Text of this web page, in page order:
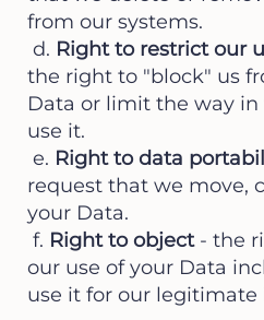
from our systems.
d. Right to restrict our
the right to "block" us
Data or limit the way
use it.
e. Right to data
request that we move,
your Data.
f. Right to object - the
our use of your Data
use it for our legitimate